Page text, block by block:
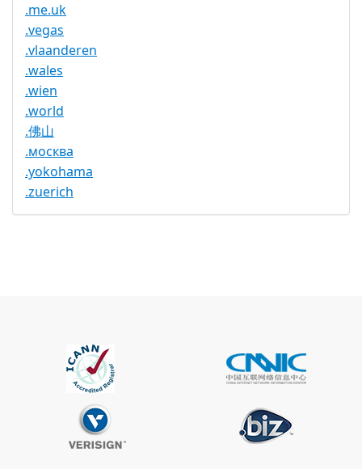
.me.uk
.vegas
.vlaanderen
.wales
.wien
.world
.佛山
.москва
.yokohama
.zuerich